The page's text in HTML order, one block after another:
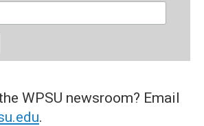
WPSU newsroom? Email
.